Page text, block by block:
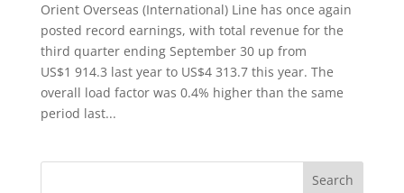
Orient Overseas (International) Line has once again
posted record earnings, with total revenue for the
third quarter ending September 30 up from
US$1 914.3 last year to US$4 313.7 this year. The
overall load factor was 0.4% higher than the same
period last...